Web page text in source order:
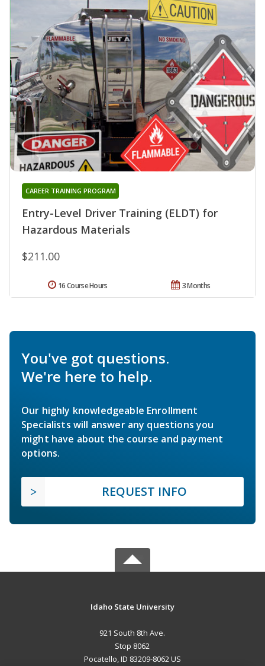
Entry-Level Driver Training (ELDT) for
Hazardous Materials
CAREER TRAINING PROGRAM
$211.00
3 Months
16 Course Hours
You've got questions.
We're here to help.
Our highly knowledgeable Enrollment
Specialists will answer any questions you
might have about the course and payment
options.
REQUEST INFO
Idaho State University
921 South 8th Ave.
Stop 8062
Pocatello, ID 83209-8062 US